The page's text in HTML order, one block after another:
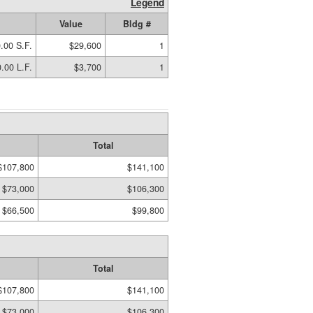
Value
Bldg #
S.F. $29,600
1
L.F. $3,700 1
Total
$141,100
$73,000
$106,300
$66,500 $99,800
Total
$141,100